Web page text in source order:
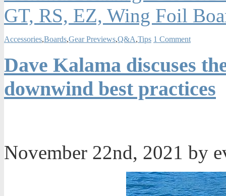
GT, RS, EZ, Wing Foil
Accessories,Boards,Gear Previews,Q&A,Tips 1 Comment
Dave Kalama discuses
downwind best practices
November 22nd, 2021 by